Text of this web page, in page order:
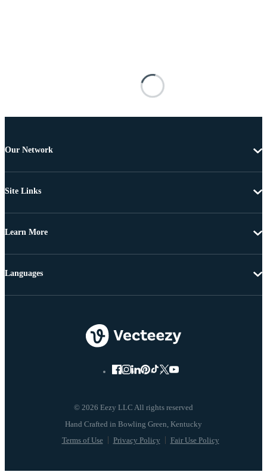
Our Network
Site Links
Learn More
© 2026 Eezy LLC All rights reserved
Terms of Use Privacy Policy Fair Use Policy
Languages